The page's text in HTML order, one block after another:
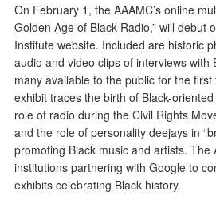
On February 1, the AAAMC’s online
Golden Age of Black Radio,” will debut
Institute website. Included are historic
audio and video clips of interviews with
many available to the public for the
exhibit traces the birth of Black-
role of radio during the Civil Rights
and the role of personality deejays in
promoting Black music and artists. The
institutions partnering with Google to
exhibits celebrating Black history.